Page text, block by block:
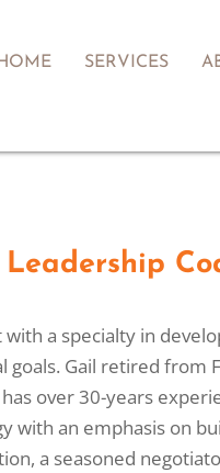
HOME SERVICES
Leadership
a specialty in
Gail retired
over 30-years
with an emphasis on
a seasoned